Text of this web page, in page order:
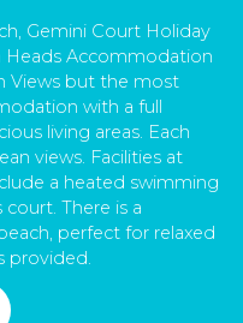
Gemini Court Holiday
Heads Accommodation
Views but the most
with a full
living areas. Each
views. Facilities at
a heated swimming
There is a
perfect for relaxed
provided.